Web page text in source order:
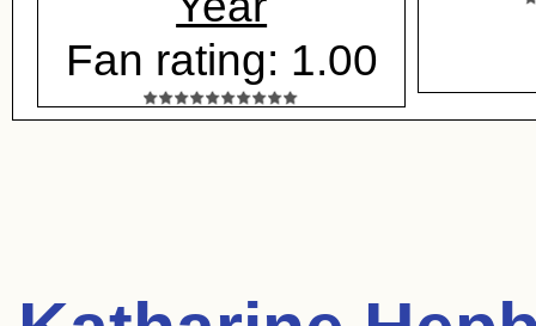
Fan rating: 1.00